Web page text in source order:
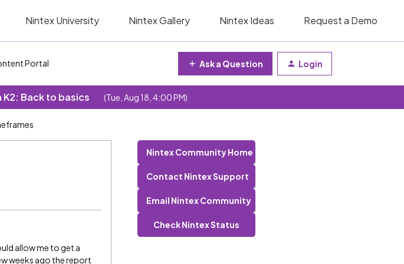
Nintex University Nintex Gallery Nintex Ideas Request a Demo
Portal Ask a Question Login
Back to basics (Tue, Aug 18, 4:00 PM)
allow me to get a
weeks ago the report
Nintex Community Home
Contact Nintex Support
Email Nintex Community
Check Nintex Status